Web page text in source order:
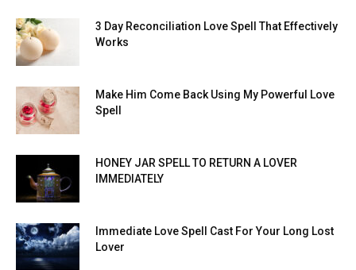
3 Day Reconciliation Love Spell That Effectively
Works
Make Him Come Back Using My Powerful Love
Spell
HONEY JAR SPELL TO RETURN A LOVER
IMMEDIATELY
Immediate Love Spell Cast For Your Long Lost
Lover